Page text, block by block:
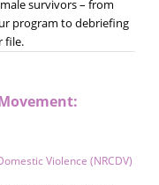
survivors – from
program to debriefing
file.
Violence (NRCDV)